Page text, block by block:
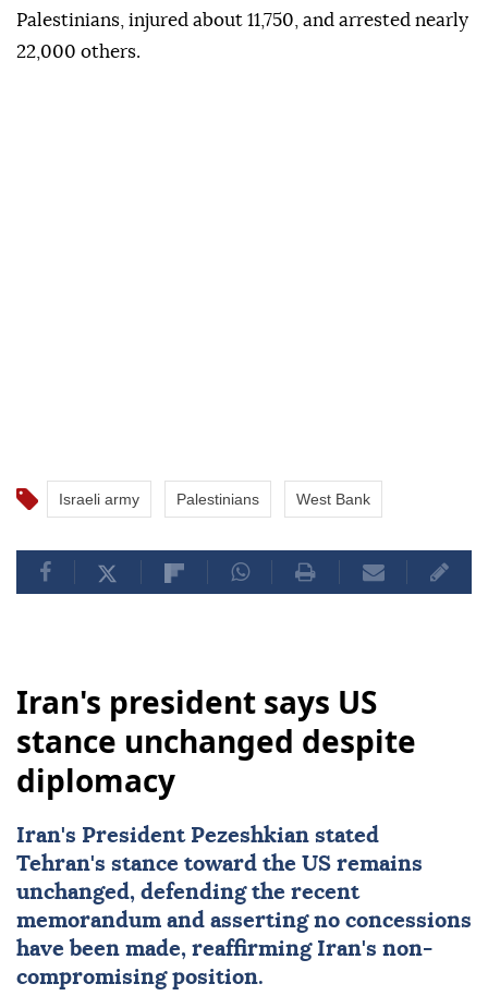
Palestinians, injured about 11,750, and arrested nearly
22,000 others.
Israeli army Palestinians West Bank
Iran's president says US
stance unchanged despite
diplomacy
Iran's President Pezeshkian stated
Tehran's stance toward the US remains
unchanged, defending the recent
memorandum and asserting no concessions
have been made, reaffirming Iran's non-
compromising position.